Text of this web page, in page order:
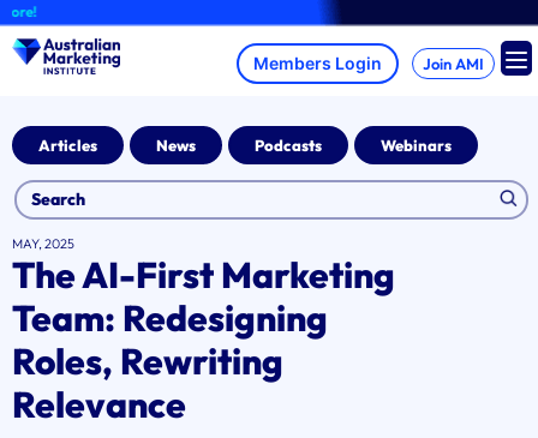
Skip
to
content
Join AMI
Articles News Podcasts Webinars
MAY, 2025
The AI-First Marketing
Team: Redesigning
Roles, Rewriting
Relevance